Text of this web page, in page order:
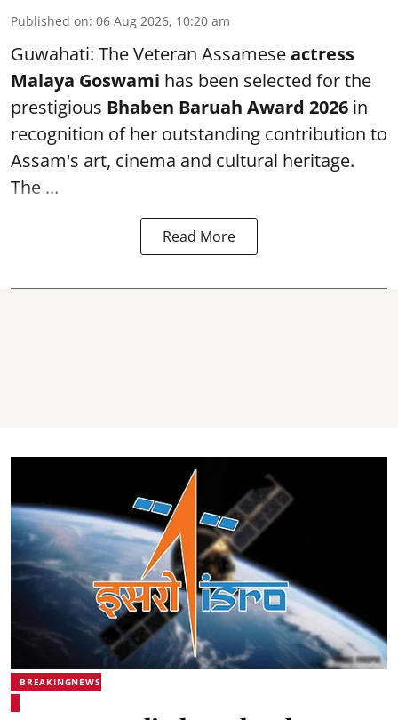
Published on: 06 Aug 2026, 10:20 am
Guwahati: The Veteran Assameseactress
Malaya Goswami has been selected for the
prestigious Bhaben Baruah Award 2026 in
recognition of her outstanding contribution to
Assam's art, cinema and cultural heritage.
The ...
Read More
BREAKINGNEWS